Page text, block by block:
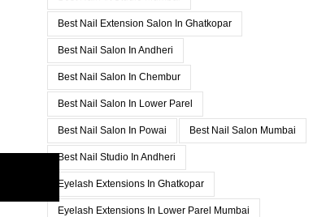
Best Nail Extension Salon In Ghatkopar
Best Nail Salon In Andheri
Best Nail Salon In Chembur
Best Nail Salon In Lower Parel
Best Nail Salon In Powai Best Nail Salon Mumbai
Best Nail Studio In Andheri
Eyelash Extensions In Ghatkopar
Eyelash Extensions In Lower Parel Mumbai